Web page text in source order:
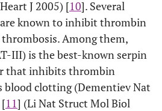
J 2005) [10]. Several
known to inhibit thrombin
Among them,
III) is the best-known serpin
that inhibits thrombin
blood clotting (Dementiev Nat
11] (Li Nat Struct Mol Biol